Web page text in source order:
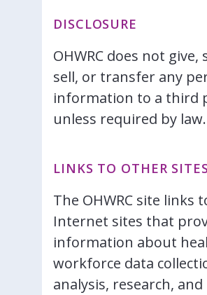
DISCLOSURE
OHWRC does not give,
sell, or transfer any
information to a third
unless required by law.
LINKS TO OTHER SITES
The OHWRC site links
Internet sites that
information about
workforce data
analysis, research, and